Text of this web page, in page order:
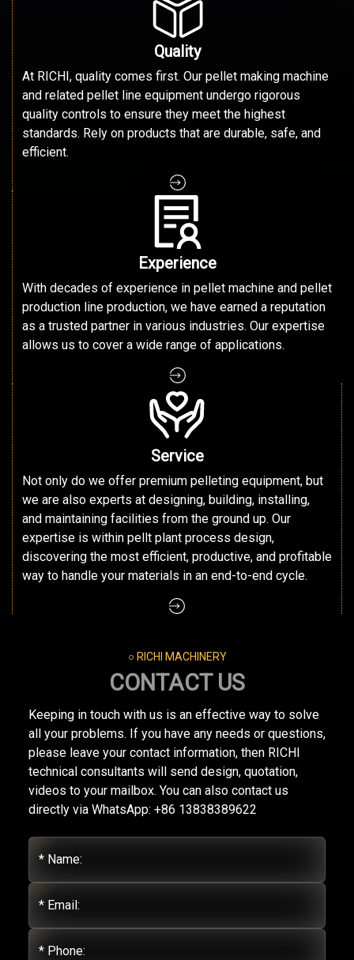
Quality
At RICHI, quality comes first. Our pellet making machine
and related pellet line equipment undergo rigorous
quality controls to ensure they meet the highest
standards. Rely on products that are durable, safe, and
efficient.
Experience
With decades of experience in pellet machine and pellet
production line production, we have earned a reputation
as a trusted partner in various industries. Our expertise
allows us to cover a wide range of applications.
Service
Not only do we offer premium pelleting equipment, but
we are also experts at designing, building, installing,
and maintaining facilities from the ground up. Our
expertise is within pellt plant process design,
discovering the most efficient, productive, and profitable
way to handle your materials in an end-to-end cycle.
○ RICHI MACHINERY
CONTACT US
Keeping in touch with us is an effective way to solve
all your problems. If you have any needs or questions,
please leave your contact information, then RICHI
technical consultants will send design, quotation,
videos to your mailbox. You can also contact us
directly via WhatsApp: +86 13838389622
* Name:
* Email:
* Phone: